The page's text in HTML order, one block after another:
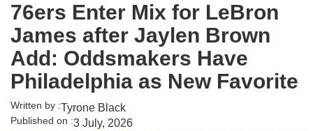
76ers Enter Mix for LeBron
James after Jaylen Brown
Add: Oddsmakers Have
Philadelphia as New Favorite
Written by :Tyrone Black
Published on :3 July, 2026